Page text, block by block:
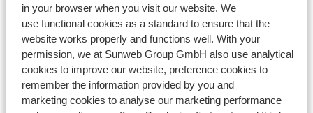
in your browser when you visit our website. We
use functional cookies as a standard to ensure that the
website works properly and functions well. With your
permission, we at Sunweb Group GmbH also use analytical
cookies to improve our website, preference cookies to
remember the information provided by you and
marketing cookies to analyse our marketing performance
Distance to train station approx. 800 metres
Distance to ski bus stop approx. 10 metres
Ski bus right next to hotel
Distance to ski lift approx. 850 metres
Located quietly
Lift pass, lessons & rental